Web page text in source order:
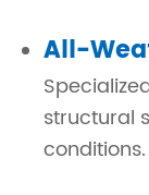
All-
structural
conditions.